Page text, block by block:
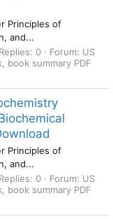
Principles of
and...
Replies: 0 Forum: US
book summary PDF
Principles of
and...
Replies: 0 Forum: US
book summary PDF